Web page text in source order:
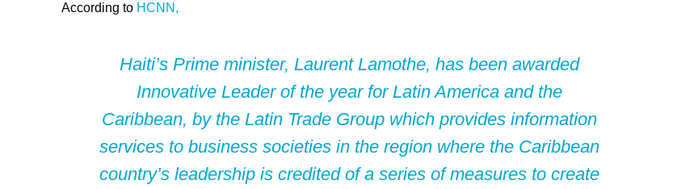
According to HCNN,
Haiti’s Prime minister, Laurent Lamothe, has been awarded
Innovative Leader of the year for Latin America and the
Caribbean, by the Latin Trade Group which provides information
services to business societies in the region where the Caribbean
country’s leadership is credited of a series of measures to create